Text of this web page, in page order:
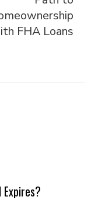
FHA Loans